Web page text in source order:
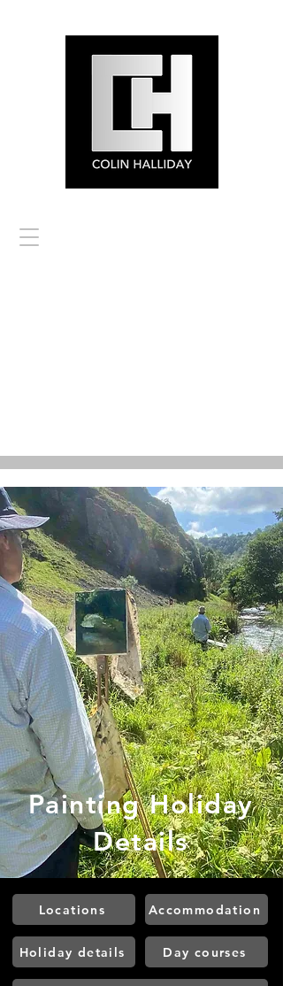
Painting Holiday
Details
Locations Accommodation
Holiday details Day courses